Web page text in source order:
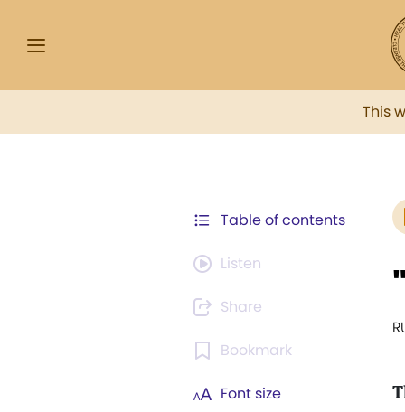
This
Table of contents
Listen
Share
Bookmark
Font size